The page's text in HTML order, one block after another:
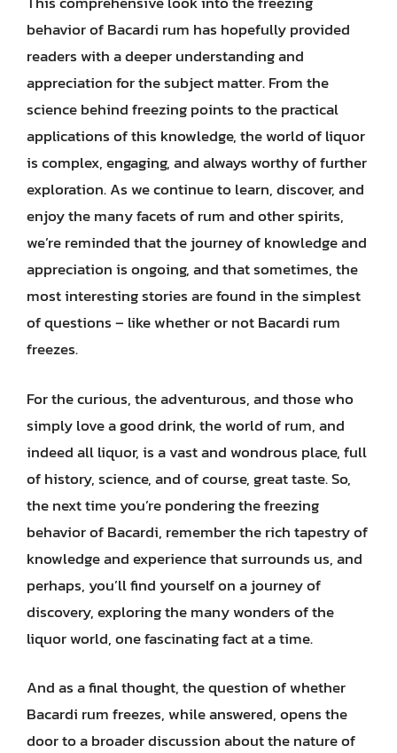
behavior of Bacardi rum has hopefully provided
readers with a deeper understanding and
appreciation for the subject matter. From the
science behind freezing points to the practical
applications of this knowledge, the world of liquor
is complex, engaging, and always worthy of further
exploration. As we continue to learn, discover, and
enjoy the many facets of rum and other spirits,
we’re reminded that the journey of knowledge and
appreciation is ongoing, and that sometimes, the
most interesting stories are found in the simplest
of questions – like whether or not Bacardi rum
freezes.
For the curious, the adventurous, and those who
simply love a good drink, the world of rum, and
indeed all liquor, is a vast and wondrous place, full
of history, science, and of course, great taste. So,
the next time you’re pondering the freezing
behavior of Bacardi, remember the rich tapestry of
knowledge and experience that surrounds us, and
perhaps, you’ll find yourself on a journey of
discovery, exploring the many wonders of the
liquor world, one fascinating fact at a time.
And as a final thought, the question of whether
Bacardi rum freezes, while answered, opens the
door to a broader discussion about the nature of